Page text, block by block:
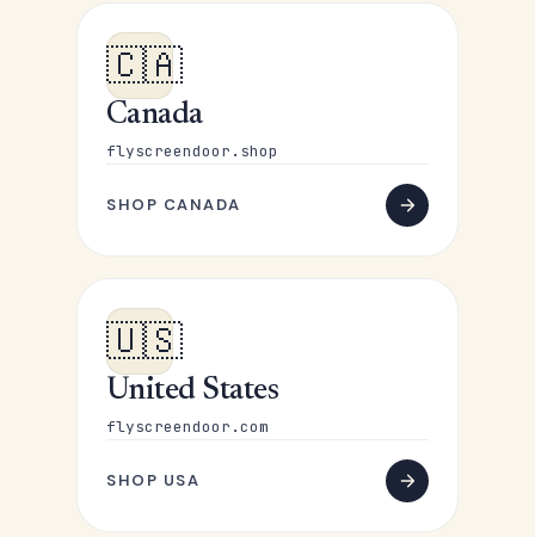
🇨🇦
Canada
flyscreendoor.shop
SHOP CANADA
🇺🇸
United States
flyscreendoor.com
SHOP USA